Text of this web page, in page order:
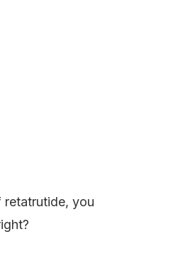
retatrutide, you